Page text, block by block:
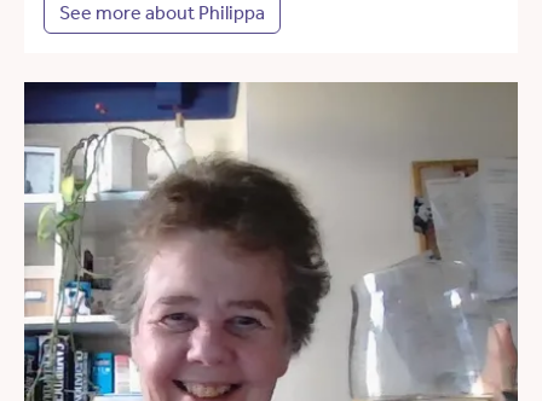
See more about Philippa